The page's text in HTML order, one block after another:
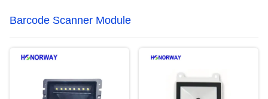
Barcode Scanner Module